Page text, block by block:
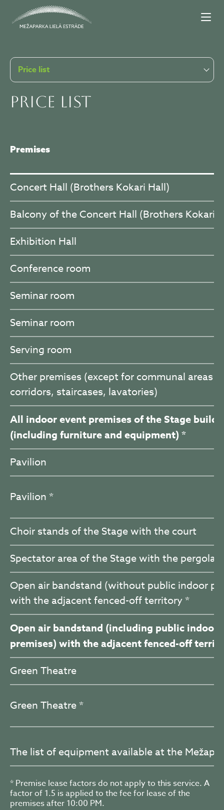
Price list
Premises
Concert Hall (Brothers Kokari Hall)
Balcony of the Concert Hall (Brothers Kokari
Exhibition Hall
Conference room
Seminar room
Seminar room
Serving room
Other premises (except for communal areas –
corridors, staircases, lavatories)
All indoor event premises of the Stage
(including furniture and equipment) *
Pavilion
Pavilion *
Choir stands of the Stage with the court
Spectator area of the Stage with the pergola
Open air bandstand (without public indoor
with the adjacent fenced-off territory *
Open air bandstand (including public indoor
premises) with the adjacent fenced-off
Green Theatre
Green Theatre *
The list of equipment available at the
* Premise lease factors do not apply to this service. A
factor of 1.5 is applied to the fee for lease of the
premises after 10:00 PM.
Price list